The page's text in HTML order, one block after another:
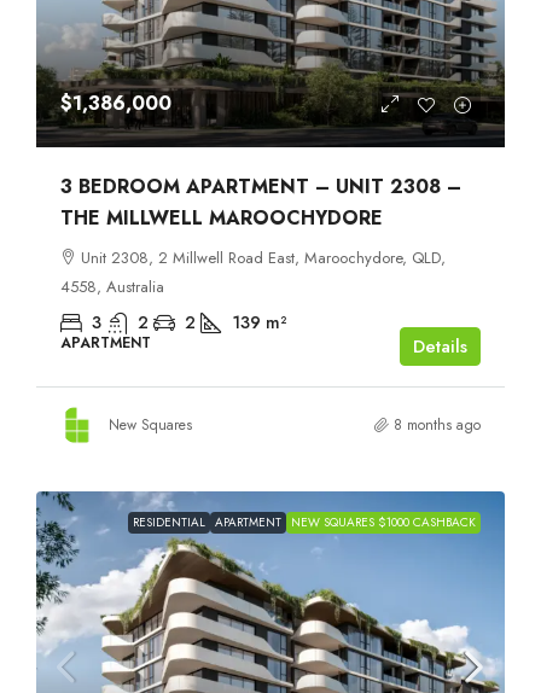
$1,386,000
3 BEDROOM APARTMENT – UNIT 2308 –
THE MILLWELL MAROOCHYDORE
Unit 2308, 2 Millwell Road East, Maroochydore, QLD,
4558, Australia
3 2 2 139 m²
APARTMENT Details
New Squares 8 months ago
RESIDENTIAL APARTMENT NEW SQUARES $1000 CASHBACK